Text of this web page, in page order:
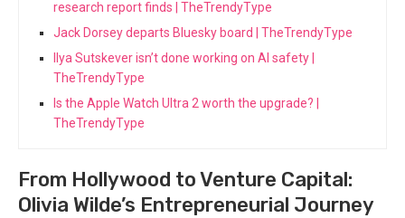
research report finds | TheTrendyType
Jack Dorsey departs Bluesky board | TheTrendyType
Ilya Sutskever isn’t done working on AI safety |
TheTrendyType
Is the Apple Watch Ultra 2 worth the upgrade? |
TheTrendyType
From Hollywood to Venture Capital:
Olivia Wilde’s Entrepreneurial Journey